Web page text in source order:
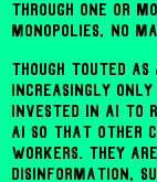
through one or
monopolies, no
Though touted
increasingly only
invested in AI to
AI so that other
workers. They
disinformation,